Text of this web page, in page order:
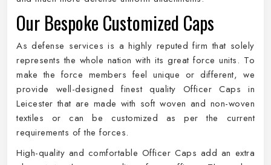
Our Bespoke Customized Caps
As defense services is a highly reputed firm that solely
represents the whole nation with its great force units. To
make the force members feel unique or different, we
provide well-designed finest quality Officer Caps in
Leicester that are made with soft woven and non-woven
textiles or can be customized as per the current
requirements of the forces.
High-quality and comfortable Officer Caps add an extra